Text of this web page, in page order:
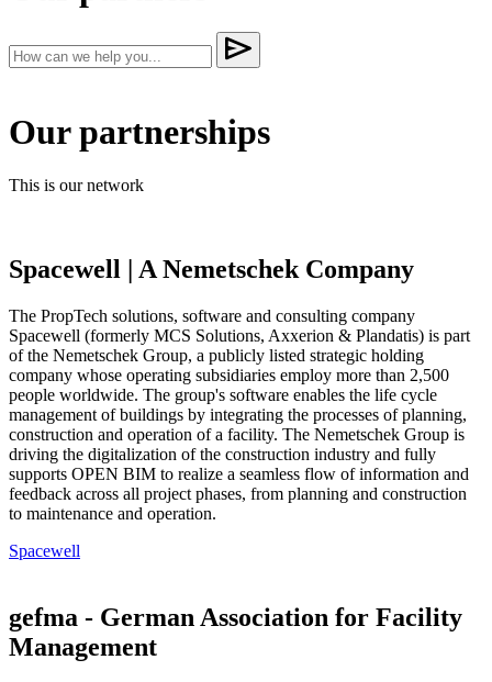
Our partnerships
This is our network
Spacewell | A Nemetschek Company
The PropTech solutions, software and consulting company
Spacewell (formerly MCS Solutions, Axxerion & Plandatis) is part
of the Nemetschek Group, a publicly listed strategic holding
company whose operating subsidiaries employ more than 2,500
people worldwide. The group's software enables the life cycle
management of buildings by integrating the processes of planning,
construction and operation of a facility. The Nemetschek Group is
driving the digitalization of the construction industry and fully
supports OPEN BIM to realize a seamless flow of information and
feedback across all project phases, from planning and construction
to maintenance and operation.
Spacewell
gefma - German Association for Facility
Management